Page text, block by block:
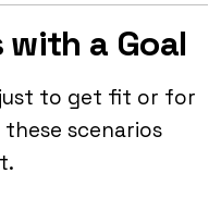
with a Goal
just to get fit or for
scenarios